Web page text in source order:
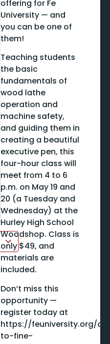
offering for Fe
University — and
you can be one of
them!
Teaching students
the basic
fundamentals of
wood lathe
operation and
machine safety,
and guiding them in
creating a beautiful
executive pen, this
four-hour class will
meet from 4 to 6
p.m. on May 19 and
20 (a Tuesday and
Wednesday) at the
Hurley High School
Woodshop. Class is
only $49, and
materials are
included.
Don’t miss this
opportunity —
register today at
https://feuniversity.org/
to-fine-